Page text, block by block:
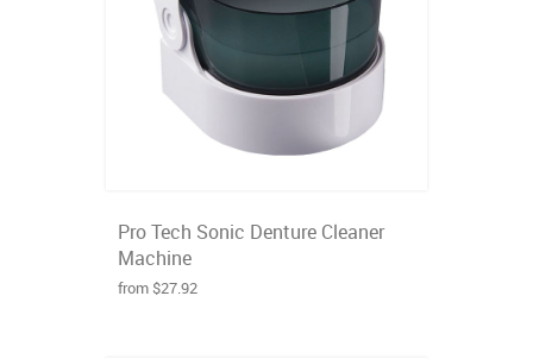
Pro Tech Sonic Denture Cleaner
Machine
from $27.92